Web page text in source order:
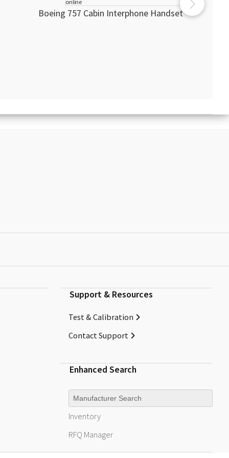
Boeing 757 Cabin Interphone Handset
Support & Resources
Test & Calibration
Contact Support
Enhanced Search
Manufacturer
Inventory
RFQ Manager